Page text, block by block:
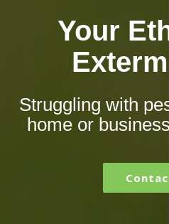
Your
Struggling with
home or